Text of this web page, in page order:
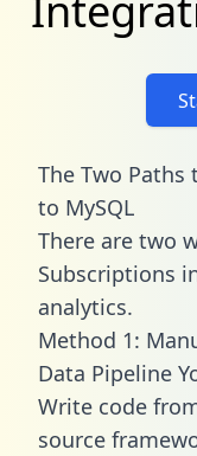
The Two Paths
to MySQL
There are two
Subscriptions
analytics.
Method 1:
Data Pipeline
Write code
source